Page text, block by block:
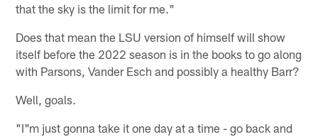
that the sky is the limit for me."
Does that mean the LSU version of himself will show
itself before the 2022 season is in the books to go along
with Parsons, Vander Esch and possibly a healthy Barr?
Well, goals.
"I"m just gonna take it one day at a time - go back and